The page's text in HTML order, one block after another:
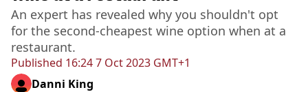
Published 16:24 7 Oct 2023 GMT+1
An expert has revealed why you shouldn't opt
for the second-cheapest wine option when at a
restaurant.
Danni King